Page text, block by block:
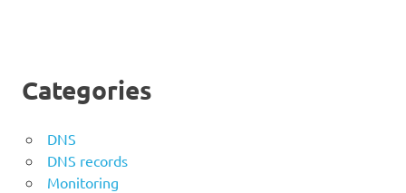
Categories
DNS
DNS records
Monitoring